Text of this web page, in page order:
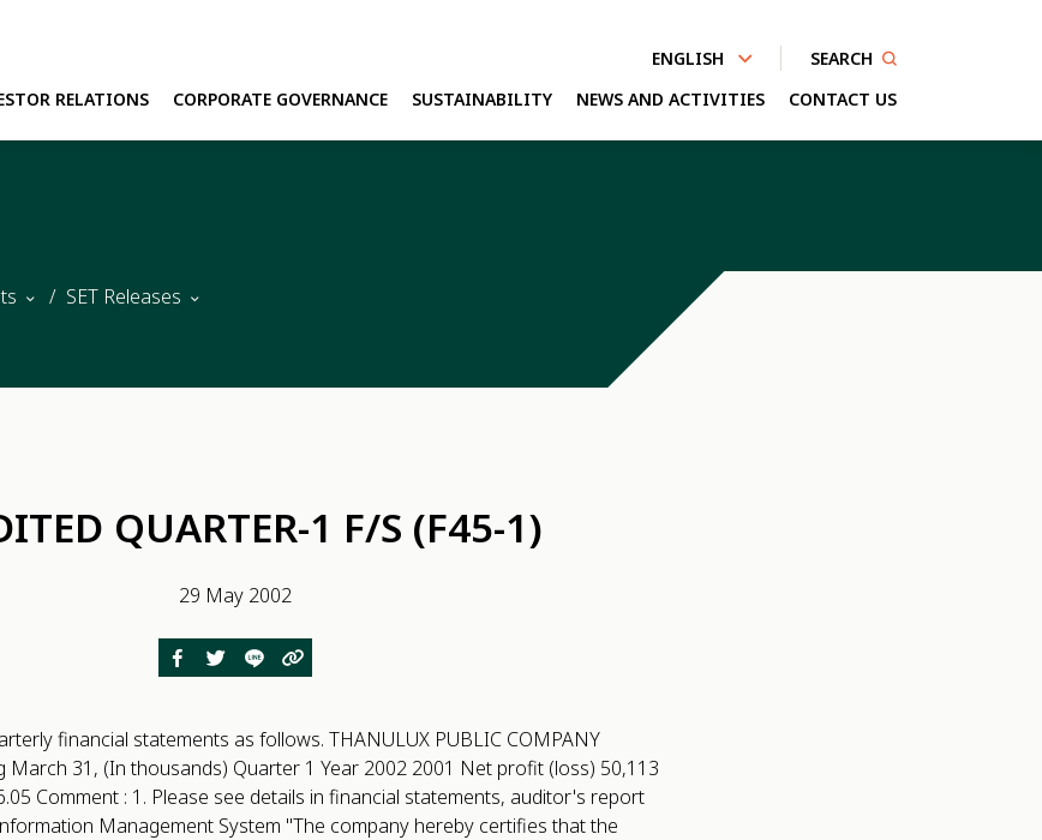
ENGLISH SEARCH
RELATIONS CORPORATE GOVERNANCE SUSTAINABILITY NEWS AND ACTIVITIES CONTACT US
SET Releases
QUARTER-1 F/S (F45-1)
29 May 2002
financial statements as follows. THANULUX PUBLIC COMPANY
March 31, (In thousands) Quarter 1 Year 2002 2001 Net profit (loss) 50,113
Comment : 1. Please see details in financial statements, auditor's report
Management System "The company hereby certifies that the